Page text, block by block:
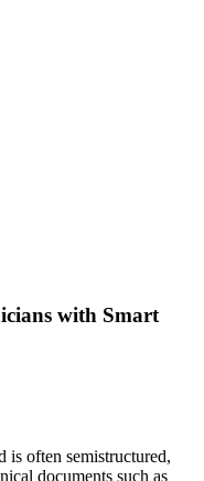
with Smart
is often semistructured,
documents such as